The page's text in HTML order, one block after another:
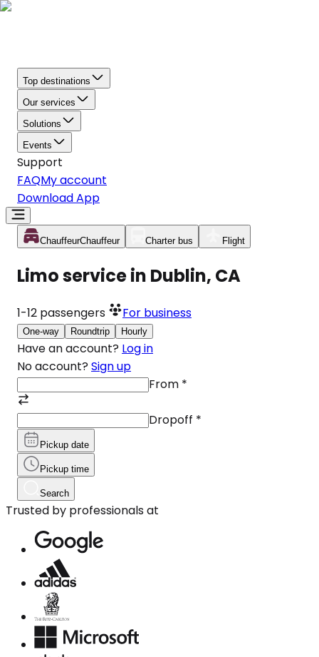
Top destinations
Our services
Solutions
Events
Support
FAQMy account
Download App
ChauffeurChauffeur Charter bus Flight
Limo service in Dublin, CA
1-12 passengers For business
One-way Roundtrip Hourly
Have an account? Log in
No account? Sign up
From *
Dropoff *
Pickup date
Pickup time
Search
Trusted by professionals at